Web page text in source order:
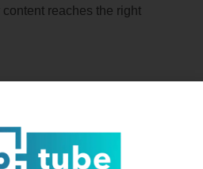
reaches the right
to optimize your channel and
Engine Optimization. From
we recommend using the